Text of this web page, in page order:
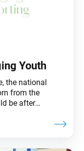
Youth
the national
from the
be after
a District